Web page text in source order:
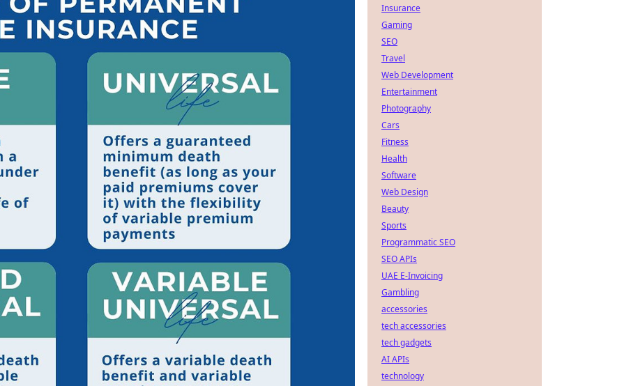
Insurance
Gaming
SEO
Travel
Web Development
Entertainment
Photography
Cars
Fitness
Health
Software
Web Design
Beauty
Sports
Programmatic SEO
SEO APIs
UAE E-Invoicing
Gambling
accessories
tech accessories
tech gadgets
AI APIs
technology